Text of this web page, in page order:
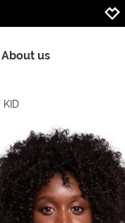
About us
KID